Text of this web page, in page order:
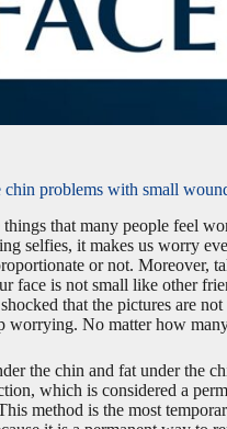
problems with small
that many people feel
selfies, it makes us worry
or not. Moreover,
face is not small like other
that the pictures are
worrying. No matter how
the chin and fat under the
which is considered a
method is the most